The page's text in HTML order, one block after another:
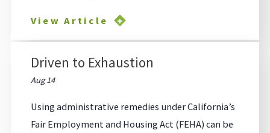
View Article
Driven to Exhaustion
Aug 14
Using administrative remedies under California’s
Fair Employment and Housing Act (FEHA) can be